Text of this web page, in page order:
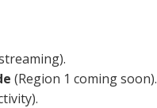
(Region 1 coming soon).